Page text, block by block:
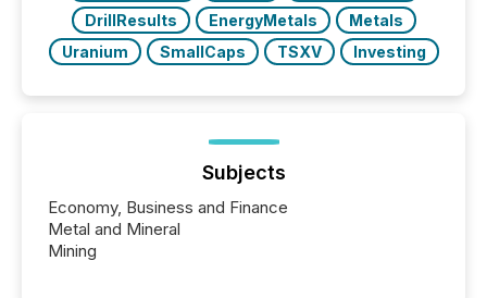
DrillResults
EnergyMetals
Metals
Uranium
SmallCaps TSXV Investing
Subjects
Economy, Business and Finance
Metal and Mineral
Mining